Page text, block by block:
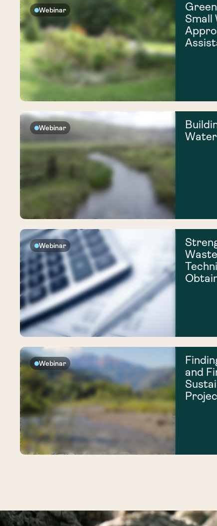
Webinar
Small
Webinar
Webinar
Webinar
and